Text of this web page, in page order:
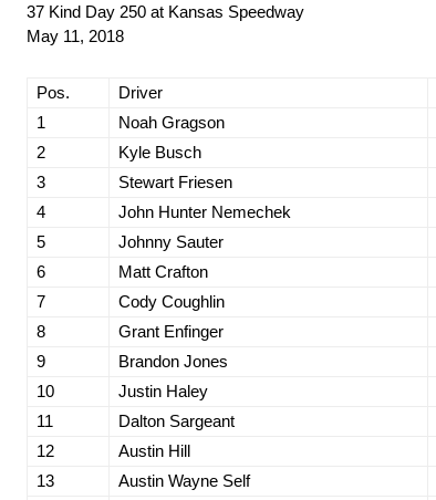
37 Kind Day 250 at Kansas Speedway
May 11, 2018
Pos. Driver
1
Noah Gragson
2
Kyle Busch
3
Stewart Friesen
4
John Hunter Nemechek
5
Johnny Sauter
6
Matt Crafton
7
Cody Coughlin
8
Grant Enfinger
9
Brandon Jones
10
Justin Haley
11
Dalton Sargeant
12
Austin Hill
13
Austin Wayne Self